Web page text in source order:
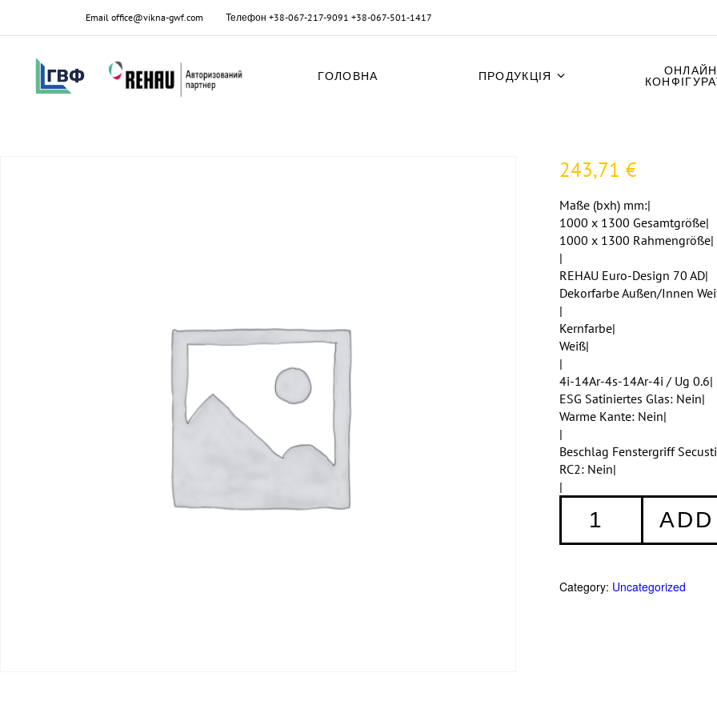
Email office@vikna-gwf.com Телефон +38-067-217-9091 +38-067-501-1417
ГОЛОВНА ПРОДУКЦІЯ
243,71 €
Maße (bxh) mm:|
1000 x 1300 Gesamtgröße|
1000 x 1300 Rahmengröße|
|
REHAU Euro-Design 70 AD|
Dekorfarbe Außen/Innen
|
Kernfarbe|
Weiß|
|
4i-14Ar-4s-14Ar-4i / Ug 0.6|
ESG Satiniertes Glas: Nein|
Warme Kante: Nein|
|
Beschlag Fenstergriff
RC2: Nein|
|
quantity
Category: Uncategorized